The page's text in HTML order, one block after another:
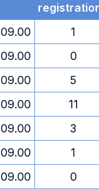
09.00
1
09.00
0
09.00
5
09.00
11
09.00
3
09.00
1
09.00
0